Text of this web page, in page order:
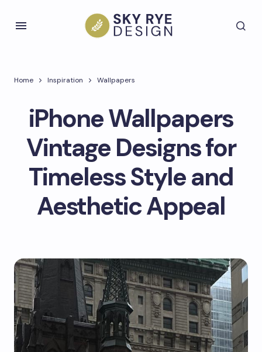
Home Inspiration Wallpapers
iPhone Wallpapers
Vintage Designs for
Timeless Style and
Aesthetic Appeal